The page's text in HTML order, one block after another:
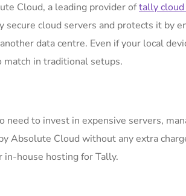
Cloud, a leading provider oftally cloud
cloud servers and protects it by
data centre. Even if your local
match in traditional setups.
to invest in expensive servers,
Absolute Cloud without any extra
house hosting for Tally.